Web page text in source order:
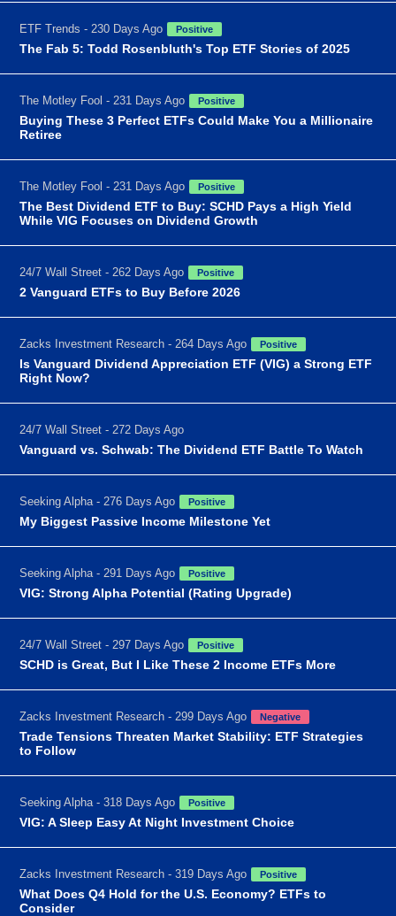
ETF Trends - 230 Days Ago Positive
The Fab 5: Todd Rosenbluth's Top ETF Stories of 2025
The Motley Fool - 231 Days Ago Positive
Buying These 3 Perfect ETFs Could Make You a Millionaire
Retiree
The Motley Fool - 231 Days Ago Positive
The Best Dividend ETF to Buy: SCHD Pays a High Yield
While VIG Focuses on Dividend Growth
24/7 Wall Street - 262 Days Ago Positive
2 Vanguard ETFs to Buy Before 2026
Zacks Investment Research - 264 Days Ago Positive
Is Vanguard Dividend Appreciation ETF (VIG) a Strong ETF
Right Now?
24/7 Wall Street - 272 Days Ago
Vanguard vs. Schwab: The Dividend ETF Battle To Watch
Seeking Alpha - 276 Days Ago Positive
My Biggest Passive Income Milestone Yet
Seeking Alpha - 291 Days Ago Positive
VIG: Strong Alpha Potential (Rating Upgrade)
24/7 Wall Street - 297 Days Ago Positive
SCHD is Great, But I Like These 2 Income ETFs More
Zacks Investment Research - 299 Days Ago Negative
Trade Tensions Threaten Market Stability: ETF Strategies
to Follow
Seeking Alpha - 318 Days Ago Positive
VIG: A Sleep Easy At Night Investment Choice
Zacks Investment Research - 319 Days Ago Positive
What Does Q4 Hold for the U.S. Economy? ETFs to
Consider